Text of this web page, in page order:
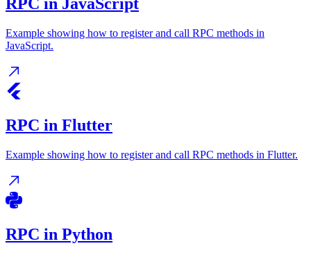
Example showing how to register and call RPC methods in
JavaScript.
RPC in Flutter
Example showing how to register and call RPC methods in Flutter.
RPC in Python